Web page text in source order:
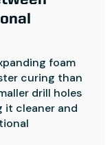
foam
curing than
drill holes
it cleaner and